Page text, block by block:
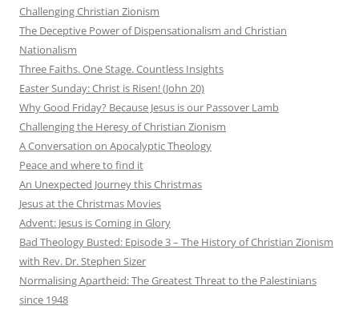
Challenging Christian Zionism
The Deceptive Power of Dispensationalism and Christian
Nationalism
Three Faiths. One Stage. Countless Insights
Easter Sunday: Christ is Risen! (John 20)
Why Good Friday? Because Jesus is our Passover Lamb
Challenging the Heresy of Christian Zionism
A Conversation on Apocalyptic Theology
Peace and where to find it
An Unexpected Journey this Christmas
Jesus at the Christmas Movies
Advent: Jesus is Coming in Glory
Bad Theology Busted: Episode 3 – The History of Christian Zionism
with Rev. Dr. Stephen Sizer
Normalising Apartheid: The Greatest Threat to the Palestinians
since 1948